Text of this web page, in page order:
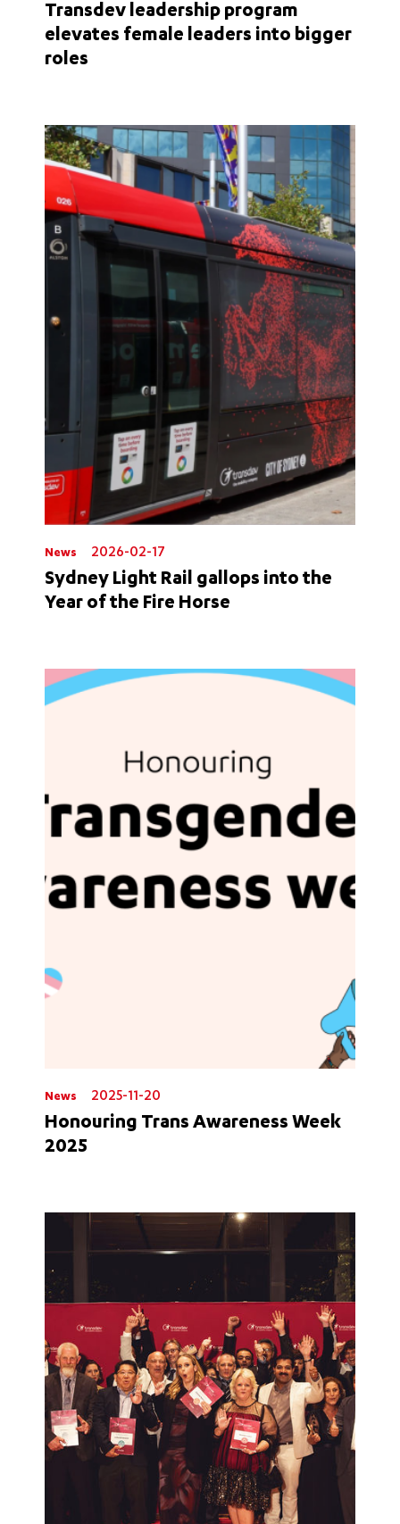
Transdev leadership program
elevates female leaders into bigger
roles
News 2026-02-17
Sydney Light Rail gallops into the
Year of the Fire Horse
News 2025-11-20
Honouring Trans Awareness Week
2025